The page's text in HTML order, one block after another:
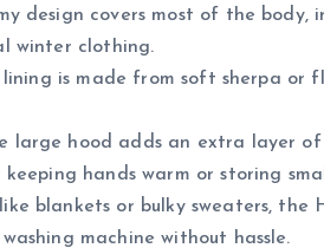
design covers most of the body,
winter clothing.
lining is made from soft sherpa or
large hood adds an extra layer
hands warm or storing
blankets or bulky sweaters,
machine without hassle.